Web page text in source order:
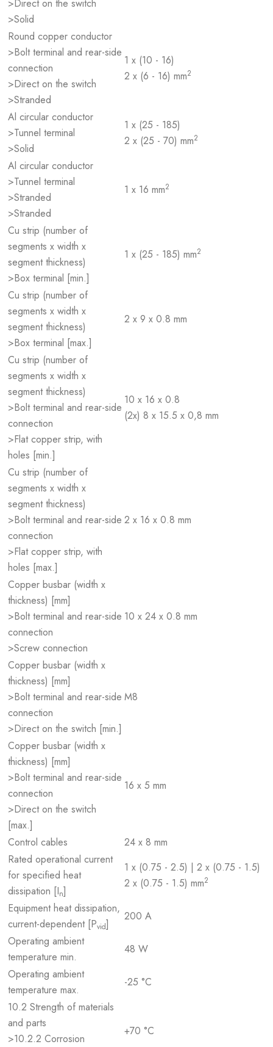
>Direct on the switch
>Solid
Round copper conductor
>Bolt terminal and rear-side
connection
>Direct on the switch
>Stranded
1 x (10 - 16)
2 x (6 - 16) mm2
Al circular conductor
>Tunnel terminal
>Solid
1 x (25 - 185)
2 x (25 - 70) mm2
Al circular conductor
>Tunnel terminal
>Stranded
>Stranded
1 x 16 mm2
Cu strip (number of
segments x width x
segment thickness)
>Box terminal [min.]
1 x (25 - 185) mm2
Cu strip (number of
segments x width x
segment thickness)
>Box terminal [max.]
2 x 9 x 0.8 mm
Cu strip (number of
segments x width x
segment thickness)
>Bolt terminal and rear-side
connection
>Flat copper strip, with
holes [min.]
10 x 16 x 0.8
(2x) 8 x 15.5 x 0,8 mm
Cu strip (number of
segments x width x
segment thickness)
>Bolt terminal and rear-side
connection
>Flat copper strip, with
holes [max.]
2 x 16 x 0.8 mm
Copper busbar (width x
thickness) [mm]
>Bolt terminal and rear-side
connection
>Screw connection
10 x 24 x 0.8 mm
Copper busbar (width x
thickness) [mm]
>Bolt terminal and rear-side
connection
>Direct on the switch [min.]
M8
Copper busbar (width x
thickness) [mm]
>Bolt terminal and rear-side
connection
>Direct on the switch
[max.]
16 x 5 mm
Control cables
24 x 8 mm
Rated operational current
for specified heat
dissipation [In]
1 x (0.75 - 2.5) | 2 x (0.75 - 1.5)
2 x (0.75 - 1.5) mm2
Equipment heat dissipation,
current-dependent [Pvid]
200 A
Operating ambient
temperature min.
48 W
Operating ambient
temperature max.
-25 °C
10.2 Strength of materials
and parts
>10.2.2 Corrosion
+70 °C